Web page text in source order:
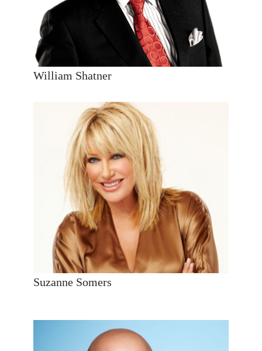
William Shatner
Suzanne Somers